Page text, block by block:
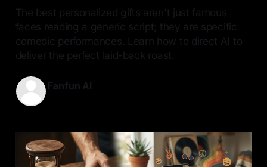
The best personalized gifts aren't just famous
faces reading a generic script; they are specific
comedic performances. Learn how to direct AI to
deliver the perfect laid-back roast.
Fanfun AI